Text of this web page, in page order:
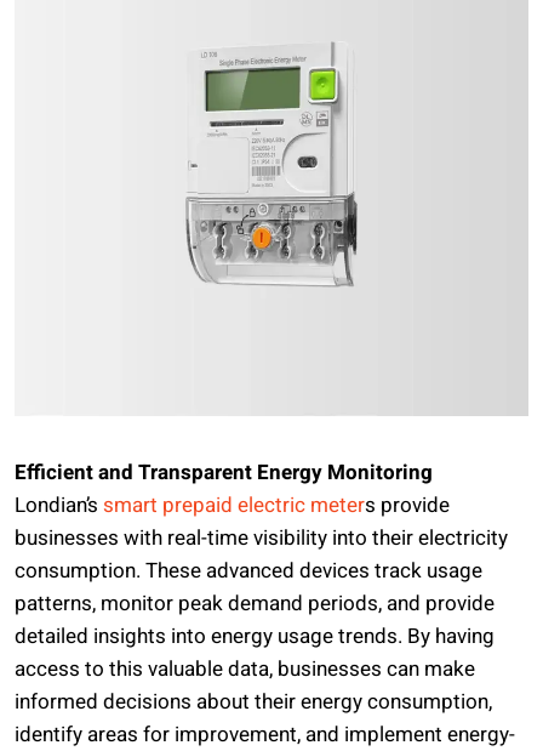
Efficient and Transparent Energy Monitoring
Londian’s smart prepaid electric meters provide
businesses with real-time visibility into their electricity
consumption. These advanced devices track usage
patterns, monitor peak demand periods, and provide
detailed insights into energy usage trends. By having
access to this valuable data, businesses can make
informed decisions about their energy consumption,
identify areas for improvement, and implement energy-